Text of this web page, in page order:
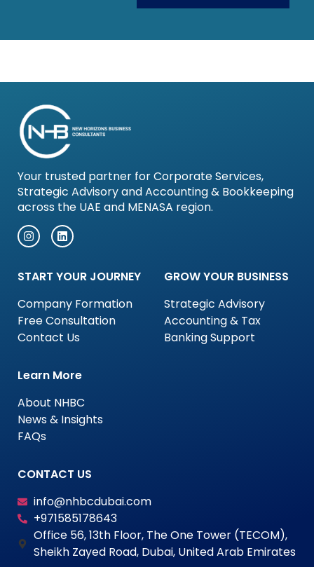
Your trusted partner for Corporate Services,
Strategic Advisory and Accounting & Bookkeeping
across the UAE and MENASA region.
START YOUR JOURNEY
Company Formation
Free Consultation
Contact Us
GROW YOUR BUSINESS
Strategic Advisory
Accounting & Tax
Banking Support
Learn More
About NHBC
News & Insights
FAQs
CONTACT US
info@nhbcdubai.com
+971585178643
Office 56, 13th Floor, The One Tower (TECOM),
Sheikh Zayed Road, Dubai, United Arab Emirates